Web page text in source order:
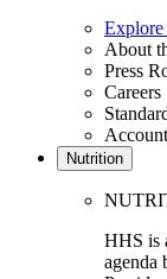
About
Press
Careers
Nutrition
HHS is
agenda